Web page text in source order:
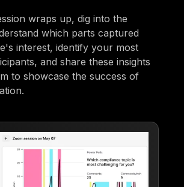
wraps up, dig into the
which parts captured
interest, identify your most
and share these insights
to showcase the success of